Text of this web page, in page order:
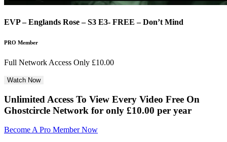
EVP – Englands Rose – S3 E3- FREE – Don’t Mind
PRO Member
Full Network Access Only £10.00
Unlimited Access To View Every Video Free On
Ghostcircle Network for only £10.00 per year
Become A Pro Member Now